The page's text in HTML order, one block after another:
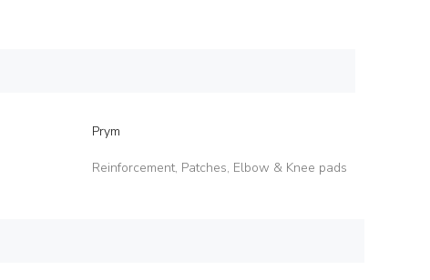
Prym
Reinforcement, Patches, Elbow & Knee pads